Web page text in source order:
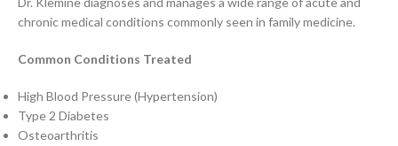
chronic medical conditions commonly seen in family medicine.
Common Conditions Treated
High Blood Pressure (Hypertension)
Type 2 Diabetes
Osteoarthritis